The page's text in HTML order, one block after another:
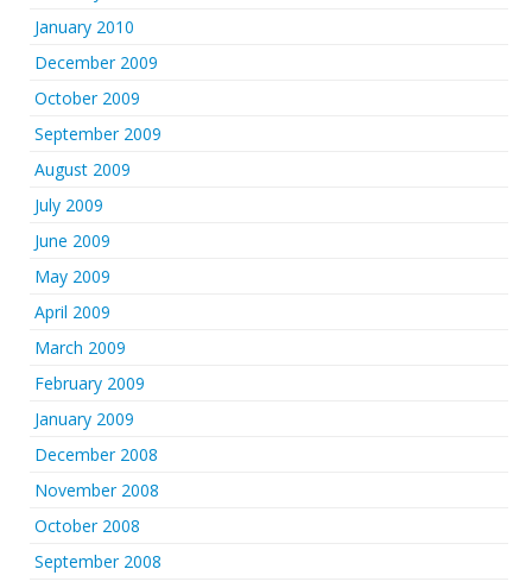
January 2010
December 2009
October 2009
September 2009
August 2009
July 2009
June 2009
May 2009
April 2009
March 2009
February 2009
January 2009
December 2008
November 2008
October 2008
September 2008